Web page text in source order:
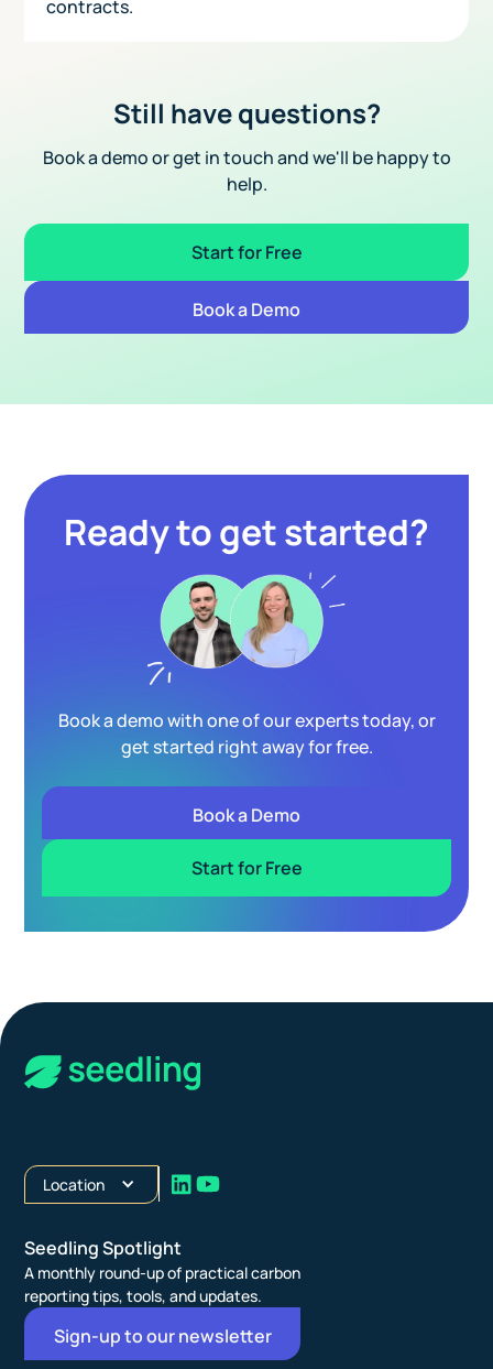
contracts.
Still have questions?
Book a demo or get in touch and we'll be happy to
help.
Start for Free
Book a Demo
Ready to get started?
Book a demo with one of our experts today, or
get started right away for free.
Book a Demo
Start for Free
Location
Seedling Spotlight
A monthly round-up of practical carbon
reporting tips, tools, and updates.
Sign-up to our newsletter